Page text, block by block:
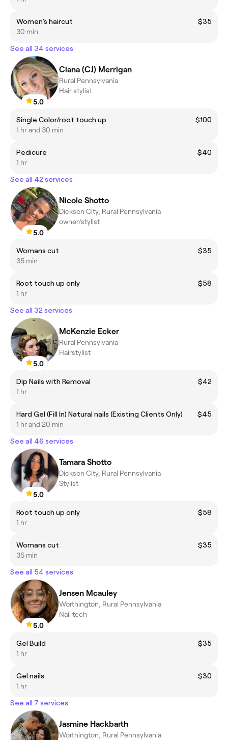
Women’s haircut
$35
30 min
See all 34 services
5.0
Ciana (CJ) Merrigan
Rural Pennsylvania
Hair stylist
Single Color/root touch up
$100
1 hr and 30 min
Pedicure
$40
1 hr
See all 42 services
5.0
Nicole Shotto
Dickson City, Rural Pennsylvania
owner/stylist
Womans cut
$35
35 min
Root touch up only
$58
1 hr
See all 32 services
5.0
McKenzie Ecker
Rural Pennsylvania
Hairstylist
Dip Nails with Removal
$42
1 hr
Hard Gel (Fill In) Natural nails (Existing Clients Only)
$45
1 hr and 20 min
See all 46 services
5.0
Tamara Shotto
Dickson City, Rural Pennsylvania
Stylist
Root touch up only
$58
1 hr
Womans cut
$35
35 min
See all 54 services
5.0
Jensen Mcauley
Worthington, Rural Pennsylvania
Nail tech
Gel Build
$35
1 hr
Gel nails
$30
1 hr
See all 7 services
Jasmine Hackbarth
Worthington, Rural Pennsylvania